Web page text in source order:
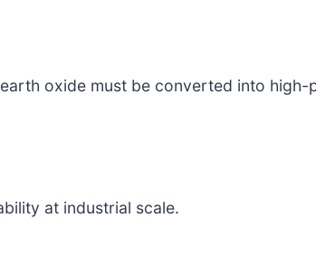
oxide must be converted into
at industrial scale.